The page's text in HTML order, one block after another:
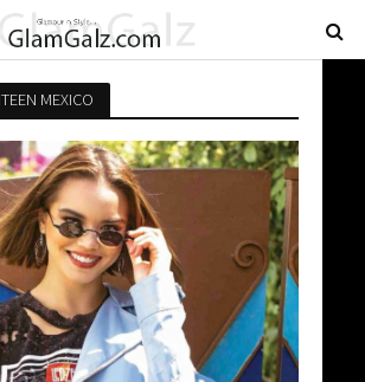
MEXICO